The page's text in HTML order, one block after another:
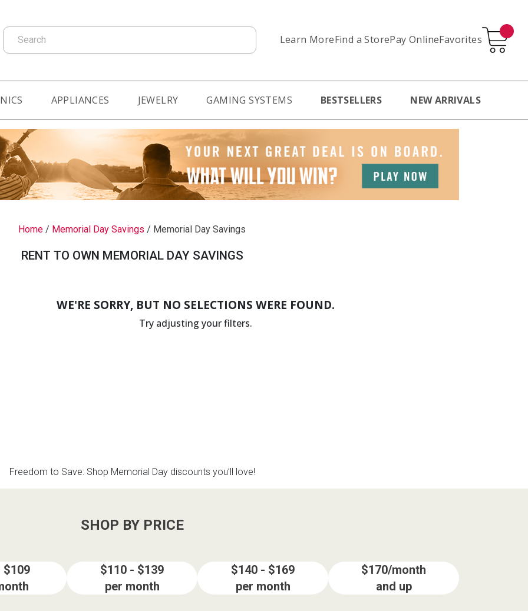
Learn MoreFind a StorePay OnlineFavorites
Search
APPLIANCES JEWELRY GAMING SYSTEMS BESTSELLERS NEW ARRIVALS
Home / Memorial Day Savings / Memorial Day Savings
RENT TO OWN MEMORIAL DAY SAVINGS
WE'RE SORRY, BUT NO SELECTIONS WERE FOUND.
Try adjusting your filters.
Freedom to Save: Shop Memorial Day discounts you’ll love!
SHOP BY PRICE
$109
$110 - $139
per month
$140 - $169
per month
$170/month
and up